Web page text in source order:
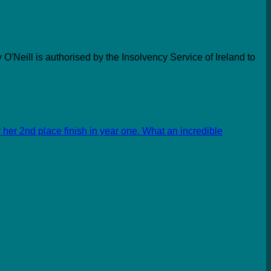
is authorised by the Insolvency Service of Ireland to
2nd place finish in year one. What an incredible